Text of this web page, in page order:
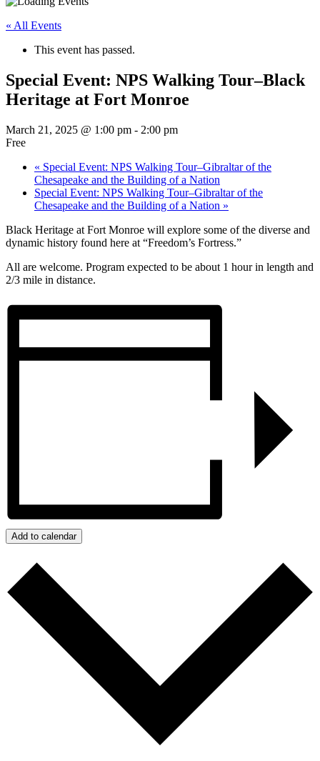
« All Events
This event has passed.
Special Event: NPS Walking Tour–Black
Heritage at Fort Monroe
March 21, 2025 @ 1:00 pm - 2:00 pm
Free
« Special Event: NPS Walking Tour–Gibraltar of the
Chesapeake and the Building of a Nation
Special Event: NPS Walking Tour–Gibraltar of the
Chesapeake and the Building of a Nation »
Black Heritage at Fort Monroe will explore some of the diverse and
dynamic history found here at “Freedom’s Fortress.”
All are welcome. Program expected to be about 1 hour in length and
2/3 mile in distance.
Add to calendar